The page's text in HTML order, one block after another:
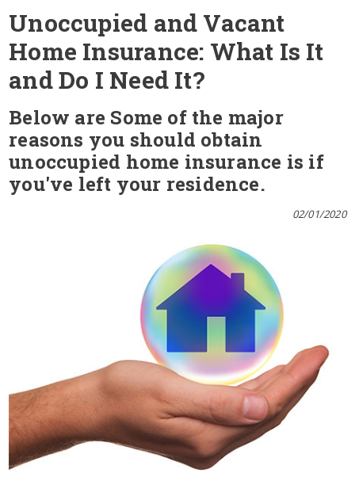
Unoccupied and Vacant
Home Insurance: What Is It
and Do I Need It?
Below are Some of the major
reasons you should obtain
unoccupied home insurance is if
you've left your residence.
02/01/2020